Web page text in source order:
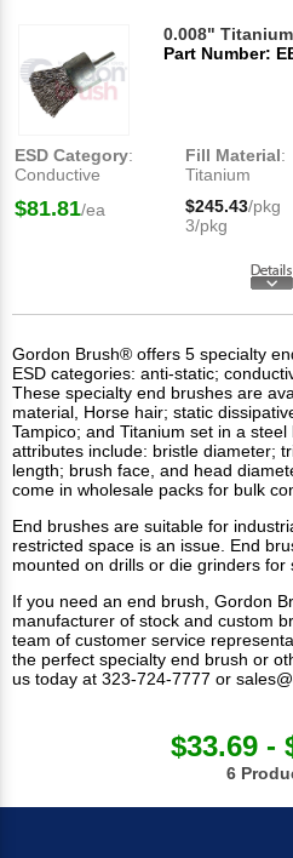
0.008"
Part Number:
ESD Category:
Conductive
Fill Material:
Titanium
$81.81/ea $245.43/pkg
3/pkg
Gordon Brush® offers 5 specialty
ESD categories: anti-static;
These specialty end brushes are
material, Horse hair; static
Tampico; and Titanium set in a
attributes include: bristle diameter;
length; brush face, and head
come in wholesale packs for bulk
End brushes are suitable for
restricted space is an issue. End
mounted on drills or die grinders for
If you need an end brush, Gordon
manufacturer of stock and custom
team of customer service
the perfect specialty end brush or
us today at 323-724-7777 or
$33.69 -
6